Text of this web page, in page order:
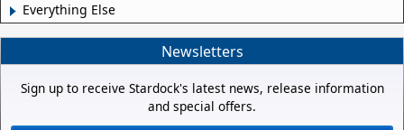
Everything Else
Newsletters
Sign up to receive Stardock's latest news, release information
and special offers.